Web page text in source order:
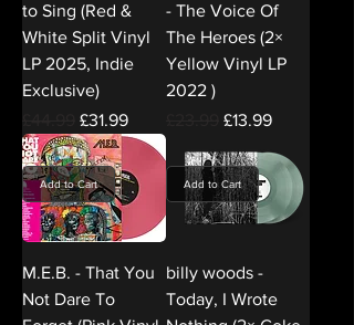
to Sing (Red &
White Split Vinyl
LP 2025, Indie
Exclusive)
Regular Price
Sale Price
£31.99
- The Voice Of
The Heroes (2×
Yellow Vinyl LP
2022 )
Regular Price
Sale Price
£13.99
Add to Cart
M.E.B. - That You
Not Dare To
Add to Cart
billy woods -
Today, I Wrote